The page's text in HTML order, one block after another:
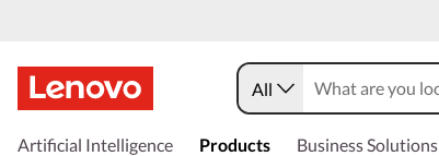
All
Artificial Intelligence Products Business Solutions